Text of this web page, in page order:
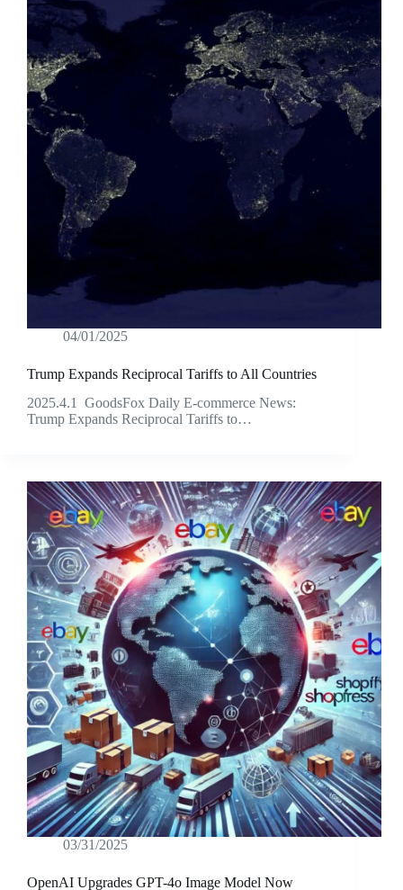
04/01/2025
Trump Expands Reciprocal Tariffs to All Countries
2025.4.1 GoodsFox Daily E-commerce News:
Trump Expands Reciprocal Tariffs to…
03/31/2025
OpenAI Upgrades GPT-4o Image Model Now